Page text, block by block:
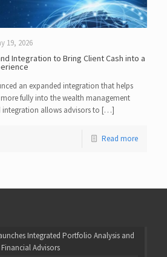
19, 2026
Integration to Bring Client Cash into a
an expanded integration that helps
fully into the wealth management
integration allows advisors to […]
Read more
Integrated Portfolio Analysis and
Advisors